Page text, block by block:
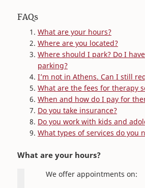
FAQs
What are your hours?
Where are you located?
Where should I park? Do I
parking?
I’m not in Athens. Can I still
What are the fees for therapy
When and how do I pay for
Do you take insurance?
Do you work with kids and
What types of services do you
What are your hours?
We offer appointments on: